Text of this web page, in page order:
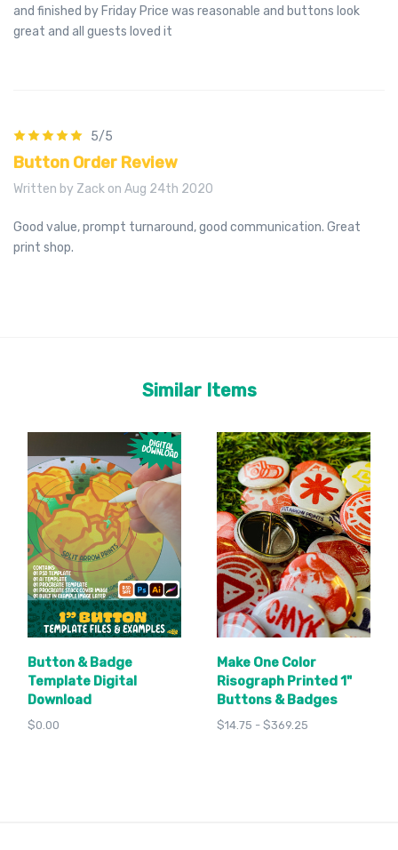
and finished by Friday Price was reasonable and buttons look
great and all guests loved it
5/5
Button Order Review
Written by Zack on Aug 24th 2020
Good value, prompt turnaround, good communication. Great
print shop.
Similar Items
Button & Badge
Template Digital
Download
$0.00
Make One Color
Risograph Printed 1"
Buttons & Badges
$14.75 - $369.25